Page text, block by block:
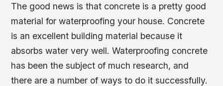
The good news is that concrete is a pretty good
material for waterproofing your house. Concrete
is an excellent building material because it
absorbs water very well. Waterproofing concrete
has been the subject of much research, and
there are a number of ways to do it successfully.